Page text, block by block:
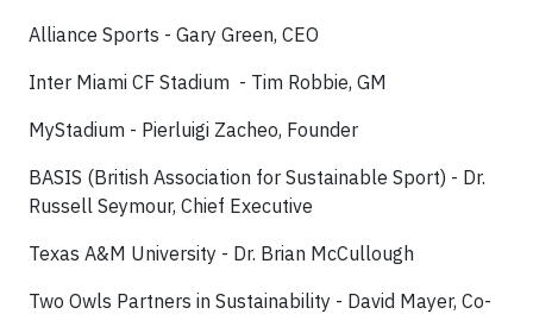
Alliance Sports - Gary Green, CEO
Inter Miami CF Stadium - Tim Robbie, GM
MyStadium - Pierluigi Zacheo, Founder
BASIS (British Association for Sustainable Sport) - Dr.
Russell Seymour, Chief Executive
Texas A&M University - Dr. Brian McCullough
Two Owls Partners in Sustainability - David Mayer, Co-